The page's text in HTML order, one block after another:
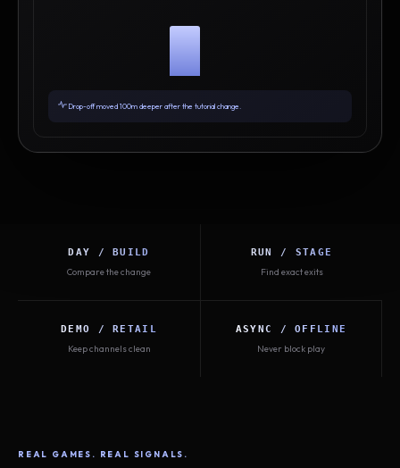
Drop-off moved 100m deeper after the tutorial change.
DAY / BUILD
Compare the change
RUN / STAGE
Find exact exits
DEMO / RETAIL
Keep channels clean
ASYNC / OFFLINE
Never block play
REAL GAMES. REAL SIGNALS.